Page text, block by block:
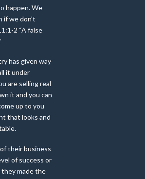
happen. We
we don’t
2 “A false
has given way
it under
are selling real
it and you can
up to you
that looks and
their business
of success or
made the